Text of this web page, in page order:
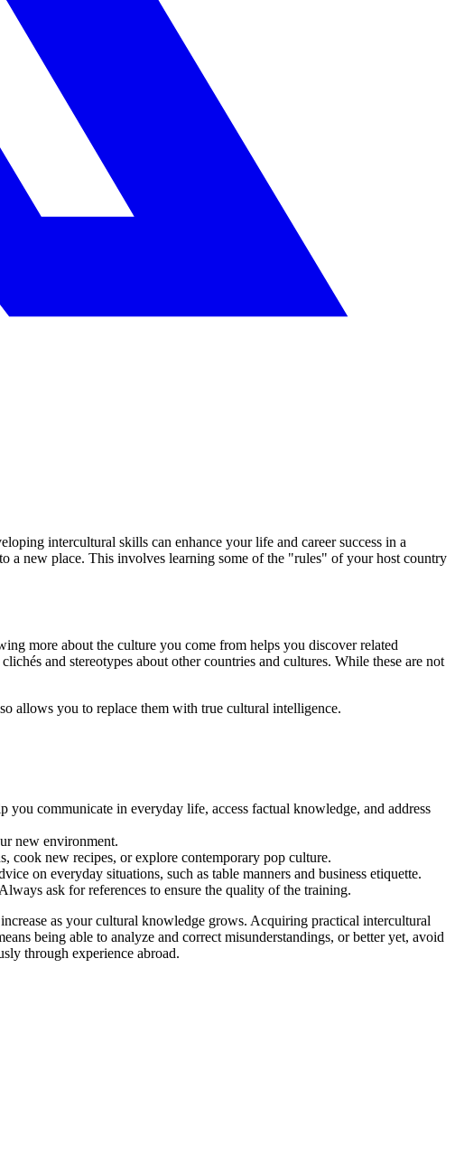
intercultural skills can enhance your life and career success in a
a new place. This involves learning some of the "rules" of your host country
more about the culture you come from helps you discover related
and stereotypes about other countries and cultures. While these are not
allows you to replace them with true cultural intelligence.
communicate in everyday life, access factual knowledge, and address
new environment.
cook new recipes, or explore contemporary pop culture.
on everyday situations, such as table manners and business etiquette.
ask for references to ensure the quality of the training.
as your cultural knowledge grows. Acquiring practical intercultural
being able to analyze and correct misunderstandings, or better yet, avoid
through experience abroad.